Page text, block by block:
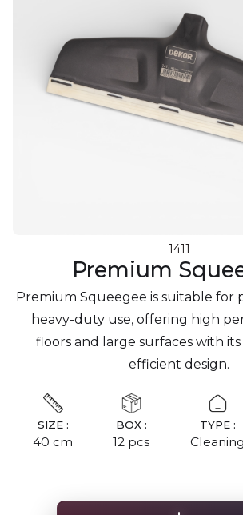
1411
Premium
Premium Squeegee is suitable for
heavy-duty use, offering high
floors and large surfaces with
efficient design.
SIZE :
40 cm
BOX :
12 pcs
TYPE :
Cleaning